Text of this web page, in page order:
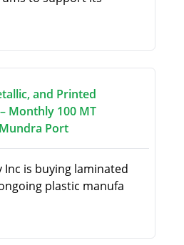
and Printed
Monthly 100 MT
Port
Inc is buying laminated
plastic manufa